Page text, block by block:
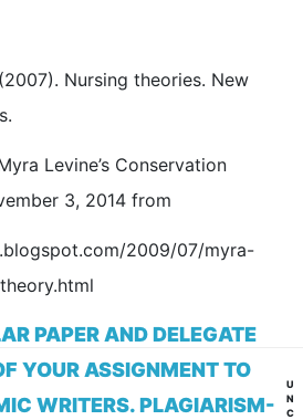
Nursing theories. New
Levine’s Conservation
3, 2014 from
2009/07/myra-
PAPER AND DELEGATE
YOUR ASSIGNMENT TO
WRITERS. PLAGIARISM-
U
N
C